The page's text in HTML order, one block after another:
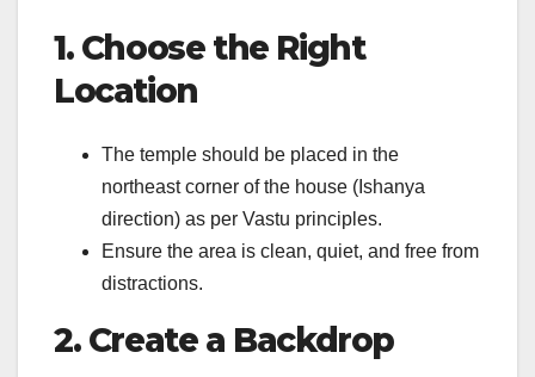
1. Choose the Right
Location
The temple should be placed in the
northeast corner of the house (Ishanya
direction) as per Vastu principles.
Ensure the area is clean, quiet, and free from
distractions.
2. Create a Backdrop